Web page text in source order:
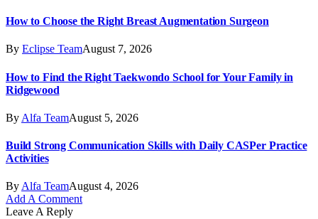
How to Choose the Right Breast Augmentation Surgeon
By Eclipse TeamAugust 7, 2026
How to Find the Right Taekwondo School for Your Family in
Ridgewood
By Alfa TeamAugust 5, 2026
Build Strong Communication Skills with Daily CASPer Practice
Activities
ByAlfa TeamAugust 4, 2026
Add A Comment
Leave A Reply